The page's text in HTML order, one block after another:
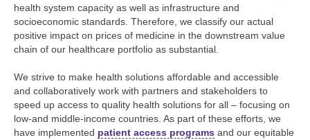
health system capacity as well as infrastructure and
socioeconomic standards. Therefore, we classify our actual
positive impact on prices of medicine in the downstream value
chain of our healthcare portfolio as substantial.
We strive to make health solutions affordable and accessible
and collaboratively work with partners and stakeholders to
speed up access to quality health solutions for all – focusing on
low-and middle-income countries. As part of these efforts, we
have implemented patient access programs and our equitable